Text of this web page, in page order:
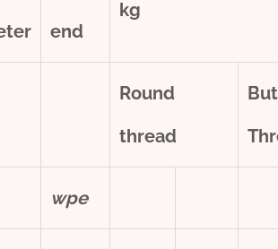
end
kg
Round
thread
wpe